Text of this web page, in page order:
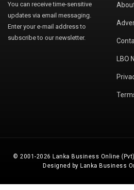
You can receive time-sensitive
updates via email messaging.
Enter your e-mail address to
subscribe to our newsletter.
© 2001-2026 Lanka Business Online
Designed by Lanka Business